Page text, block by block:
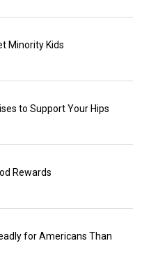
Minority Kids
to Support Your Hips
Rewards
for Americans Than